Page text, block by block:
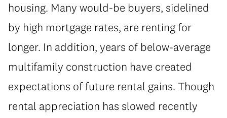
housing. Many would-be buyers, sidelined
by high mortgage rates, are renting for
longer. In addition, years of below-average
multifamily construction have created
expectations of future rental gains. Though
rental appreciation has slowed recently